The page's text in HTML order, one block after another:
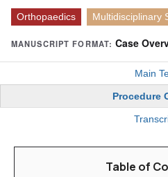
Orthopaedics Multidisciplinary
MANUSCRIPT FORMAT: Case
Main
Procedure
Table of